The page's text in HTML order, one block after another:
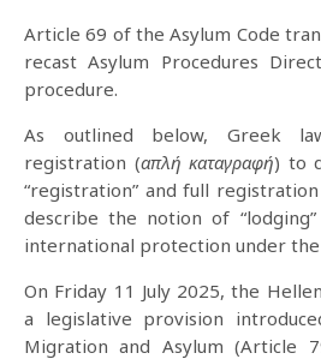
Article 69 of the Asylum Code
recast Asylum Procedures
procedure.
As outlined below, Greek
registration (απλή καταγραφή) to
“registration” and full
describe the notion of
international protection under
On Friday 11 July 2025, the
a legislative provision
Migration and Asylum (Article